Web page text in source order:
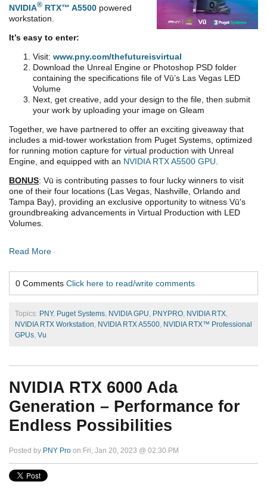
NVIDIA® RTX™ A5500 powered
workstation.
It’s easy to enter:
Visit: www.pny.com/thefutureisvirtual
Download the Unreal Engine or Photoshop PSD folder
containing the specifications file of Vū’s Las Vegas LED
Volume
Next, get creative, add your design to the file, then submit
your work by uploading your image on Gleam
Together, we have partnered to offer an exciting giveaway that
includes a mid-tower workstation from Puget Systems, optimized
for running motion capture for virtual production with Unreal
Engine, and equipped with an NVIDIA RTX A5500 GPU
BONUS: Vū is contributing passes to four lucky winners to visit
one of their four locations (Las Vegas, Nashville, Orlando and
Tampa Bay), providing an exclusive opportunity to witness Vū's
groundbreaking advancements in Virtual Production with LED
Volumes.
Read More
0 Comments Click here to read/write comments
Topics: PNY, Puget Systems, NVIDIA GPU, PNYPRO, NVIDIA RTX,
NVIDIA RTX Workstation, NVIDIA RTX A5500, NVIDIA RTX™ Professional
GPUs, Vu
NVIDIA RTX 6000 Ada
Generation – Performance for
Endless Possibilities
Posted by PNY Pro on Fri, Jan 20, 2023 @ 02:30 PM